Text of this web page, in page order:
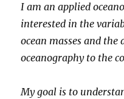
I am an applied
interested in the
ocean masses and
oceanography to the
My goal is to